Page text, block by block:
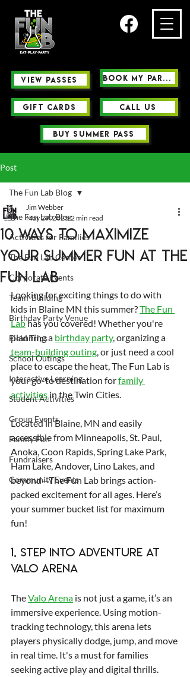
view passes Book My Party
Call us
GIFT CARDS
buy summer pass
Post
The Fun Lab Blog
Activities for Families
The Fun Lab Center
Corporate Events
Team-Building
Birthday Party Venue
Field Trips
School Outings
Interactive Learning
Student Activities
Group Events
Family Fun
Fundraisers
Community Events
The Fun Lab Blog
10 Ways to Maximize
Your Summer Fun at The
Fun Lab
Jim Webber
May 29, 2025 2 min read
Looking for exciting things to do with
kids in Blaine MN this summer? The Fun
Lab has you covered! Whether you're
planning a birthday party, organizing a
team-building outing, or just need a cool
place to escape the heat, The Fun Lab is
your go-to destination for family
activities in the Twin Cities.
Located in Blaine, MN and easily
accessible from Minneapolis, St. Paul,
Anoka, Coon Rapids, Spring Lake Park,
Ham Lake, Andover, Lino Lakes, and
beyond—The Fun Lab brings action-
packed excitement for all ages. Here’s
your summer bucket list for maximum
fun!
1. Step into Adventure at
Valo Arena
The Valo Arena is not just a game, it’s an
immersive experience. Using motion-
tracking technology, this arena lets
players physically dodge, jump, and move
in real time. It's a must for families
seeking active play and digital thrills.